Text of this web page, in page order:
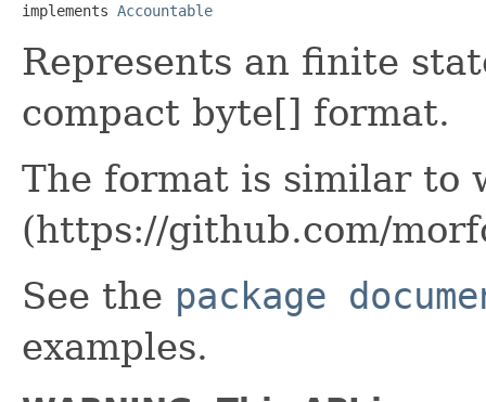
implements Accountable
Represents an finite
compact byte[] format.
The format is similar to
(https://github.com/
See the package
examples.